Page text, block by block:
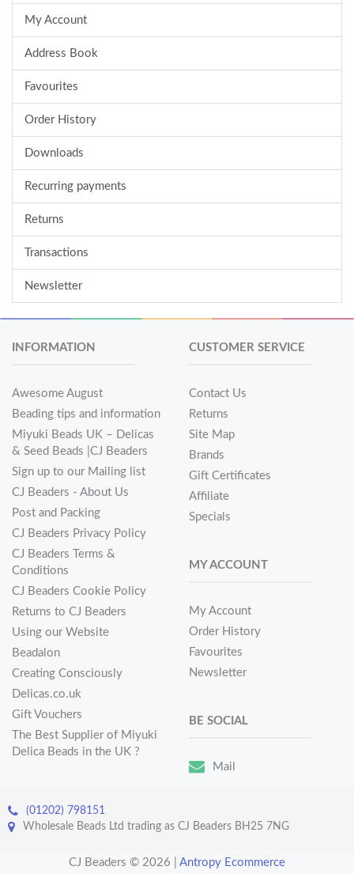
My Account
Address Book
Favourites
Order History
Downloads
Recurring payments
Returns
Transactions
Newsletter
INFORMATION
Awesome August
Beading tips and information
Miyuki Beads UK – Delicas
& Seed Beads |CJ Beaders
Sign up to our Mailing list
CJ Beaders - About Us
Post and Packing
CJ Beaders Privacy Policy
CJ Beaders Terms &
Conditions
CJ Beaders Cookie Policy
Returns to CJ Beaders
Using our Website
Beadalon
Creating Consciously
Delicas.co.uk
Gift Vouchers
The Best Supplier of Miyuki
Delica Beads in the UK ?
CUSTOMER SERVICE
Contact Us
Returns
Site Map
Brands
Gift Certificates
Affiliate
Specials
MY ACCOUNT
My Account
Order History
Favourites
Newsletter
BE SOCIAL
Mail
(01202) 798151
Wholesale Beads Ltd trading as CJ Beaders BH25 7NG
CJ Beaders © 2026 Antropy Ecommerce